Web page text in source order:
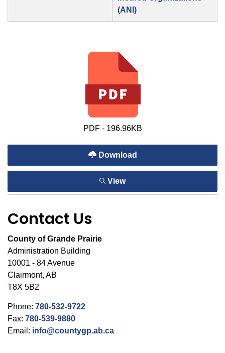
(ANI)
PDF - 196.96KB
Download
View
Contact Us
County of Grande Prairie
Administration Building
10001 - 84 Avenue
Clairmont, AB
T8X 5B2
Phone: 780-532-9722
Fax: 780-539-9880
Email: info@countygp.ab.ca